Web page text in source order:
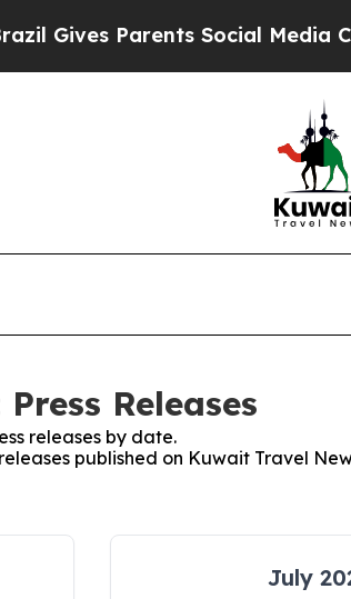
Parents Social Media
Releases
releases by date.
published on Kuwait Travel
July